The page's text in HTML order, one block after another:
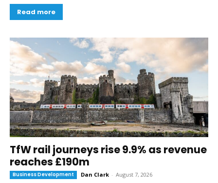
Read more
TfW rail journeys rise 9.9% as revenue
reaches £190m
Business Development Dan Clark - August 7, 2026